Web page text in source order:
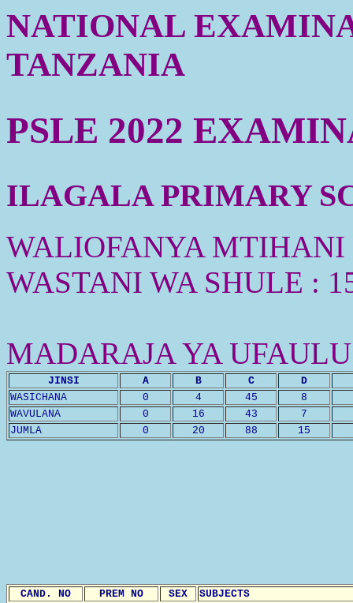
NATIONAL
TANZANIA
PSLE 2022
ILAGALA PRIMARY
WALIOFANYA MTIHANI
WASTANI WA SHULE :
MADARAJA YA
JINSI A B C
D
WASICHANA
0 4 45
8
WAVULANA
0 16 43
7
JUMLA
0 20 88 15
CAND. NO PREM NO SEX SUBJECTS